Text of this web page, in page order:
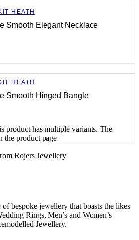
HEATH
Smooth Elegant Necklace
HEATH
Smooth Hinged Bangle
product has multiple variants. The
the product page
Rojers Jewellery
of bespoke jewellery that boasts the likes
Rings, Men’s and Women’s
Jewellery.